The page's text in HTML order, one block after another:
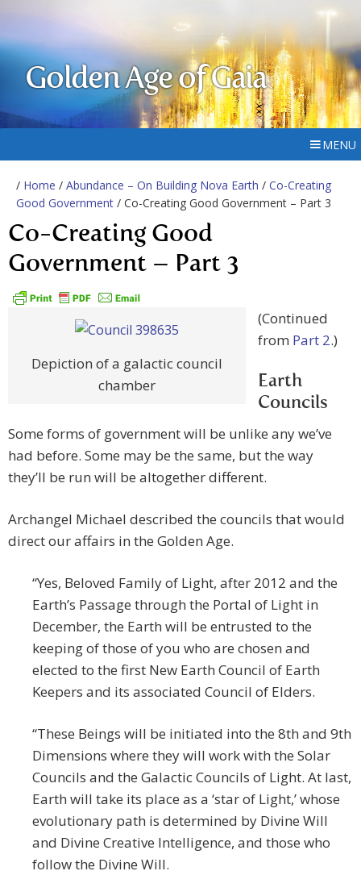
Golden Age of Gaia
MENU
/ Home / Abundance – On Building Nova Earth / Co-Creating
Good Government / Co-Creating Good Government – Part 3
Co-Creating Good
Government – Part 3
Depiction of a galactic council
chamber
(Continued
from Part 2.)
Earth
Councils
Some forms of government will be unlike any we’ve
had before. Some may be the same, but the way
they’ll be run will be altogether different.
Archangel Michael described the councils that would
direct our affairs in the Golden Age.
“Yes, Beloved Family of Light, after 2012 and the
Earth’s Passage through the Portal of Light in
December, the Earth will be entrusted to the
keeping of those of you who are chosen and
elected to the first New Earth Council of Earth
Keepers and its associated Council of Elders.
“These Beings will be initiated into the 8th and 9th
Dimensions where they will work with the Solar
Councils and the Galactic Councils of Light. At last,
Earth will take its place as a ‘star of Light,’ whose
evolutionary path is determined by Divine Will
and Divine Creative Intelligence, and those who
follow the Divine Will.